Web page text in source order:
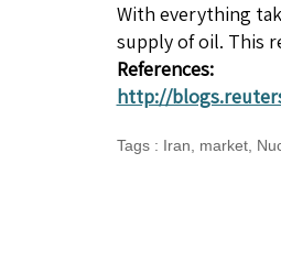
With everything
supply of oil. This
References:
http://
Tags: Iran market,